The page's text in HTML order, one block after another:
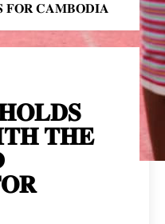
𝐅𝐎𝐑 𝐂𝐀𝐌𝐁𝐎𝐃𝐈𝐀
𝐓𝐇𝐄